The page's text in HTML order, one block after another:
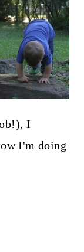
I
I'm doing